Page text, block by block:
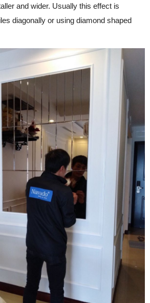
and wider. Usually this effect is
diagonally or using diamond shaped